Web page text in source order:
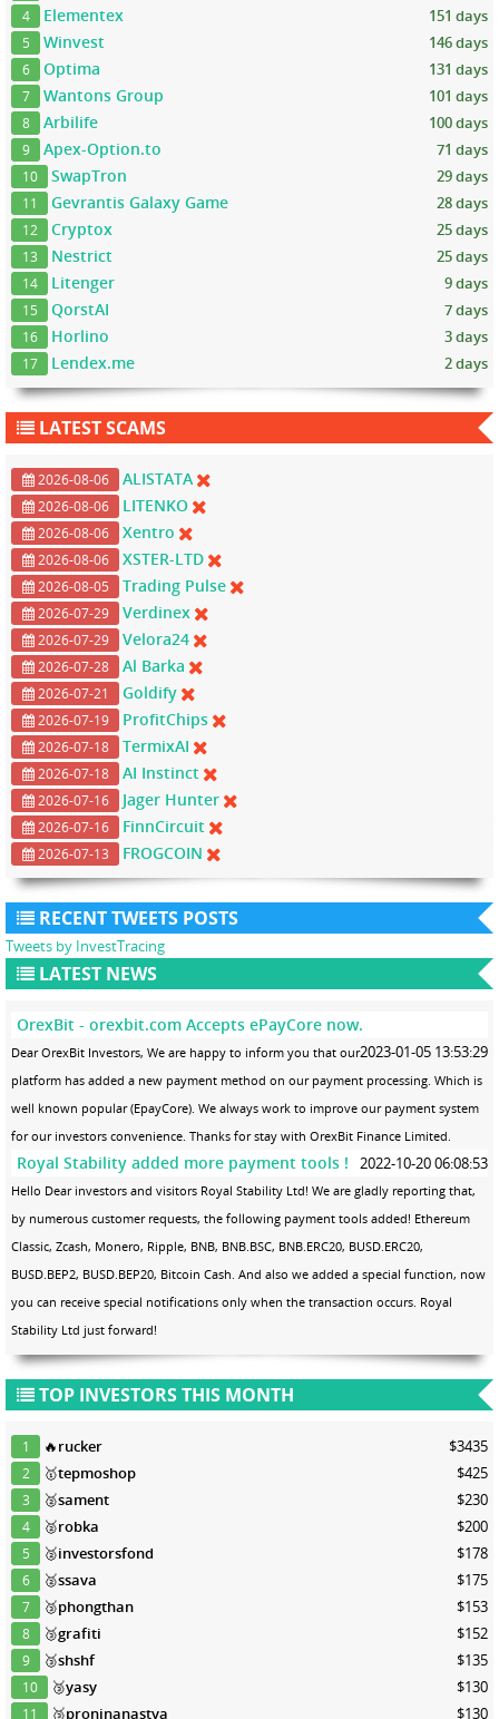
4 Elementex 151 days
5 Winvest 146 days
6 Optima 131 days
7 Wantons Group 101 days
8 Arbilife 100 days
9 Apex-Option.to 71 days
10 SwapTron 29 days
11 Gevrantis Galaxy Game 28 days
12 Cryptox 25 days
13 Nestrict 25 days
14 Litenger 9 days
15 QorstAI 7 days
16 Horlino 3 days
17 Lendex.me 2 days
LATEST SCAMS
2026-08-06 ALISTATA
2026-08-06 LITENKO
2026-08-06 Xentro
2026-08-06 XSTER-LTD
2026-08-05 Trading Pulse
2026-07-29 Verdinex
2026-07-29 Velora24
2026-07-28 Al Barka
2026-07-21 Goldify
2026-07-19 ProfitChips
2026-07-18 TermixAI
2026-07-18 AI Instinct
2026-07-16 Jager Hunter
2026-07-16 FinnCircuit
2026-07-13 FROGCOIN
RECENT TWEETS POSTS
Tweets by InvestTracing
LATEST NEWS
OrexBit - orexbit.com Accepts ePayCore now.
2023-01-05 13:53:29
Dear OrexBit Investors, We are happy to inform you that our
platform has added a new payment method on our payment processing. Which is
well known popular (EpayCore). We always work to improve our payment system
for our investors convenience. Thanks for stay with OrexBit Finance Limited.
Royal Stability added more payment tools ! 2022-10-20 06:08:53
Hello Dear investors and visitors Royal Stability Ltd! We are gladly reporting that,
by numerous customer requests, the following payment tools added! Ethereum
Classic, Zcash, Monero, Ripple, BNB, BNB.BSC, BNB.ERC20, BUSD.ERC20,
BUSD.BEP2, BUSD.BEP20, Bitcoin Cash. And also we added a special function, now
you can receive special notifications only when the transaction occurs. Royal
Stability Ltd just forward!
TOP INVESTORS THIS MONTH
1 🔥rucker $3435
2 🥇tepmoshop $425
3 🥈sament $230
4 🥈robka $200
5 🥈investorsfond $178
6 🥈ssava $175
7 🥉phongthan $153
8 🥉grafiti $152
9 🥉shshf $135
10 🥉yasy $130
11 🥉proninanastya $130